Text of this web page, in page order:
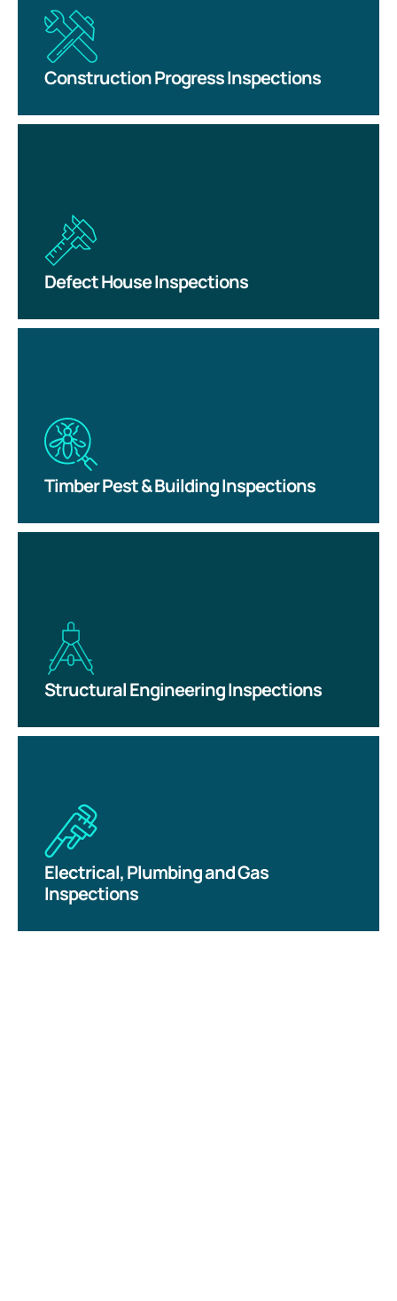
Construction Progress Inspections
Defect House Inspections
Timber Pest & Building Inspections
Structural Engineering Inspections
Electrical, Plumbing and Gas
Inspections